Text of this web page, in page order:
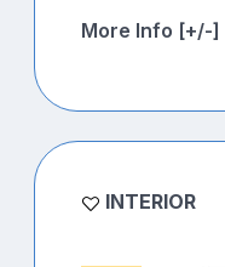
More Info [+/-]
INTERIOR